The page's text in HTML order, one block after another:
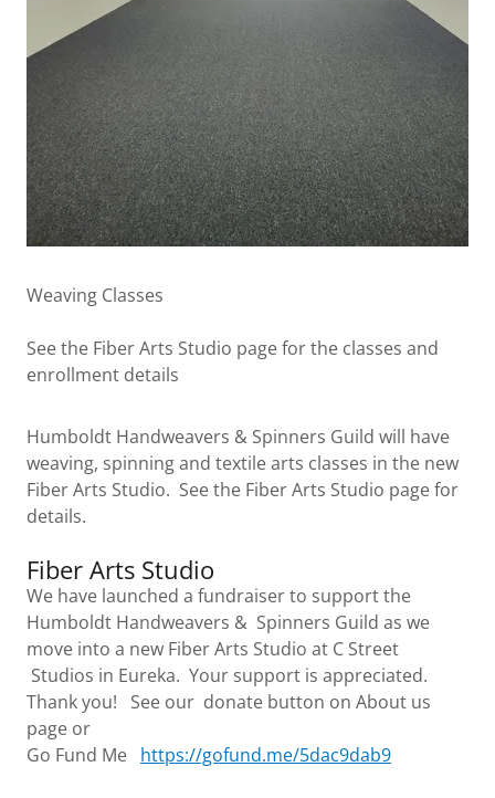
Weaving Classes
See the Fiber Arts Studio page for the classes and
enrollment details
Humboldt Handweavers & Spinners Guild will have
weaving, spinning and textile arts classes in the new
Fiber Arts Studio. See the Fiber Arts Studio page for
details.
Fiber Arts Studio
We have launched a fundraiser to support the
Humboldt Handweavers & Spinners Guild as we
move into a new Fiber Arts Studio at C Street
Studios in Eureka. Your support is appreciated.
Thank you! See our donate button on About us
page or
Go Fund Me https://gofund.me/5dac9dab9